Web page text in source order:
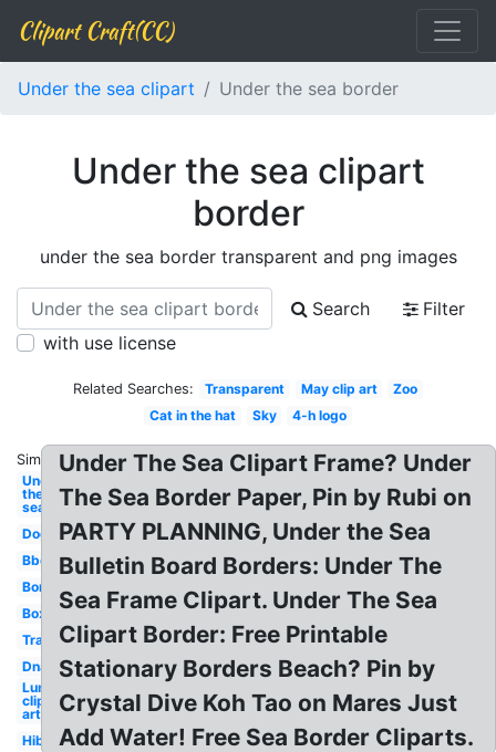
Clipart Craft(CC)
Under the sea clipart Under the sea border
Under the sea clipart
border
under the sea border transparent and png images
Search
Filter
with use license
Related Searches: Transparent May clip art
Zoo
Cat in the hat
Sky 4-h logo
Similar:
Under
the
sea
Dog
Bbq
Border
Box
Transparent
Dna
Lunch
clip
art
Hibiscus
Under The Sea Clipart Frame? Under
The Sea Border Paper, Pin by Rubi on
PARTY PLANNING, Under the Sea
Bulletin Board Borders: Under The
Sea Frame Clipart. Under The Sea
Clipart Border: Free Printable
Stationary Borders Beach? Pin by
Crystal Dive Koh Tao on Mares Just
Add Water! Free Sea Border Cliparts.